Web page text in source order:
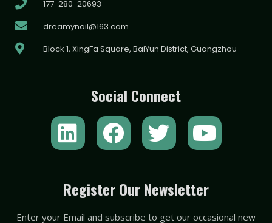
177-280-20693
dreamynail@163.com
Block 1, XingFa Square, BaiYun District, Guangzhou
Social Connect
L
i
k
e
F
a
e
b
T
w
t
t
Y
o
t
u
Register Our Newsletter
Enter your Email and subscribe to get our occasional new